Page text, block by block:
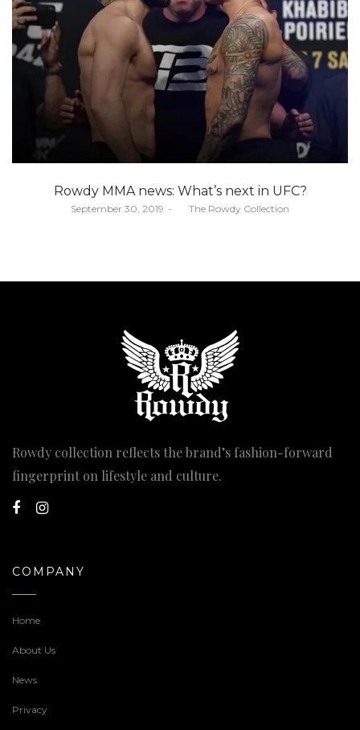
Rowdy MMA news: What’s next in UFC?
Posted
September 30, 2019 byThe Rowdy Collection
Rowdy collection reflects the brand’s fashion-forward
fingerprint on lifestyle and culture.
COMPANY
Home
About Us
News
Privacy